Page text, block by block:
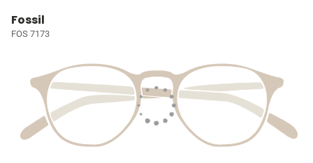
Fossil
FOS 7173